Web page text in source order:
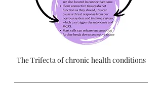
The Trifecta of chronic health conditions